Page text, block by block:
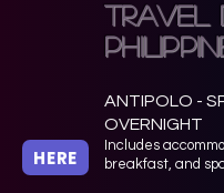
TRAVEL
HERE
ANTIPOLO -
OVERNIGHT
Includes
breakfast, and